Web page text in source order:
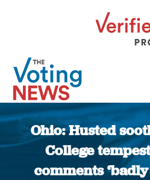
Ohio: Husted
College
comments